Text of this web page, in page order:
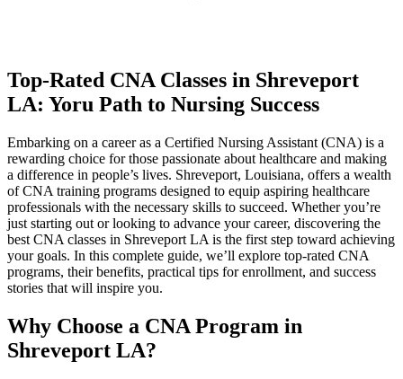
Top-Rated CNA​ Classes‌ in Shreveport
LA: Yoru Path‍ to Nursing Success
Embarking on a career as a Certified Nursing Assistant (CNA) is ​a
rewarding choice for those ‍passionate about healthcare and making
a difference in people’s lives. Shreveport, Louisiana, offers a wealth
of CNA training programs designed⁢ to equip aspiring‌ healthcare
‌professionals with the ⁢necessary skills⁤ to succeed. Whether ‍you’re
just starting out or looking to advance your career, discovering the‍
best CNA classes in Shreveport LA is the first step toward achieving
your goals. In this complete⁢ guide, ‍we’ll explore top-rated CNA
programs, their benefits, practical tips for enrollment, and success
stories that will‍ inspire you.
Why Choose⁣ a CNA Program ⁣in
Shreveport LA?